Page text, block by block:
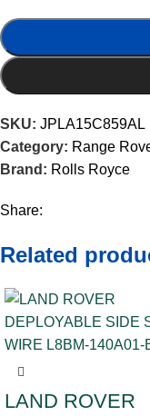
SKU: JPLA15C859AL
Category: Range
Brand: Rolls Royce
Share:
Related
LAND ROVER